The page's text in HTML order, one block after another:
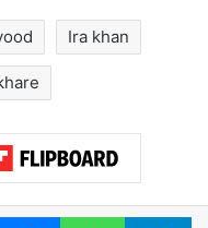
Ira khan
MessengerWhatsApp